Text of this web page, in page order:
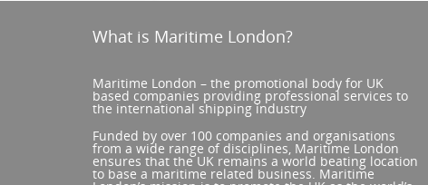
What is Maritime London?
Maritime London – the promotional body for UK
based companies providing professional services to
the international shipping industry
Funded by over 100 companies and organisations
from a wide range of disciplines, Maritime London
ensures that the UK remains a world beating location
to base a maritime related business. Maritime